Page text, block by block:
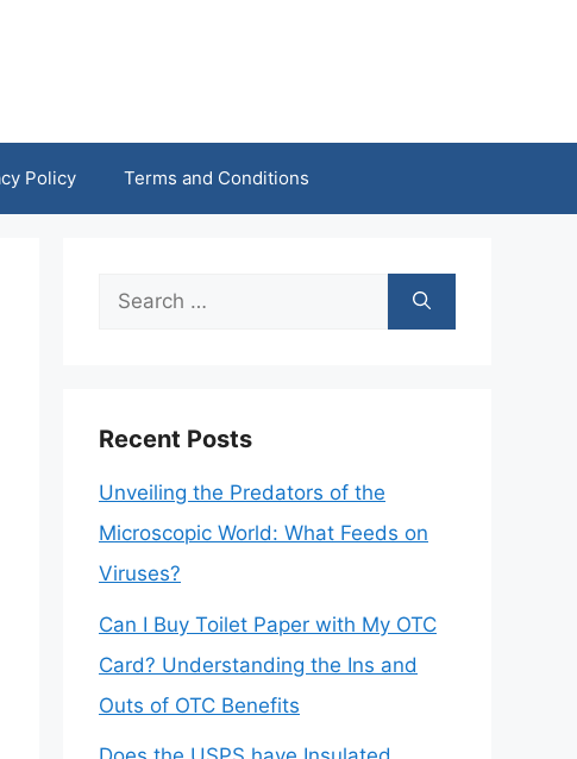
Policy Terms and Conditions
Search
Recent Posts
Unveiling the Predators of the
Microscopic World: What Feeds on
Viruses?
Can I Buy Toilet Paper with My OTC
Card? Understanding the Ins and
Outs of OTC Benefits